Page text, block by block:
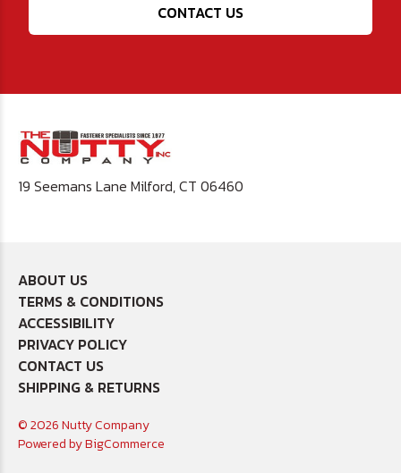
CONTACT US
19 Seemans Lane Milford, CT 06460
ABOUT US
TERMS & CONDITIONS
ACCESSIBILITY
PRIVACY POLICY
CONTACT US
SHIPPING & RETURNS
© 2026 Nutty Company
Powered byBigCommerce